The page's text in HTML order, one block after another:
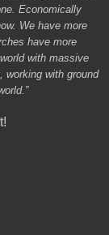
Economically
We have more
have more
with massive
working with ground